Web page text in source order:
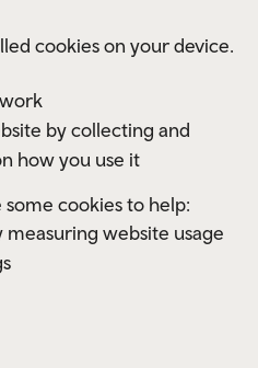
cookies on your device.
by collecting and
how you use it
some cookies to help:
website usage